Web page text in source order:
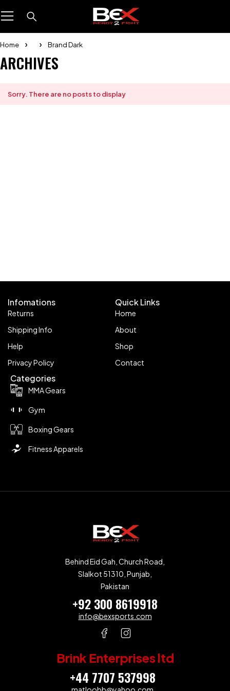
Home Brand Dark
ARCHIVES
Sorry. There are no posts to display
Categories
MMA Gears
Gym
Boxing Gears
Fitness Apparels
Infomations
Returns
Shipping Info
Help
Privacy Policy
Quick Links
Home
About
Shop
Contact
Behind Eid Gah, Church Road,
SIalkot 51310, Punjab,
Pakistan
+92 300 8619918
info@bexsports.com
Brink Enterprises ltd
+44 7707 537998